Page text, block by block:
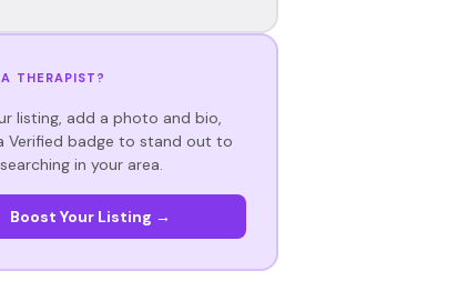
THERAPIST?
listing, add a photo and bio,
Verified badge to stand out to
in your area.
Boost Your Listing →